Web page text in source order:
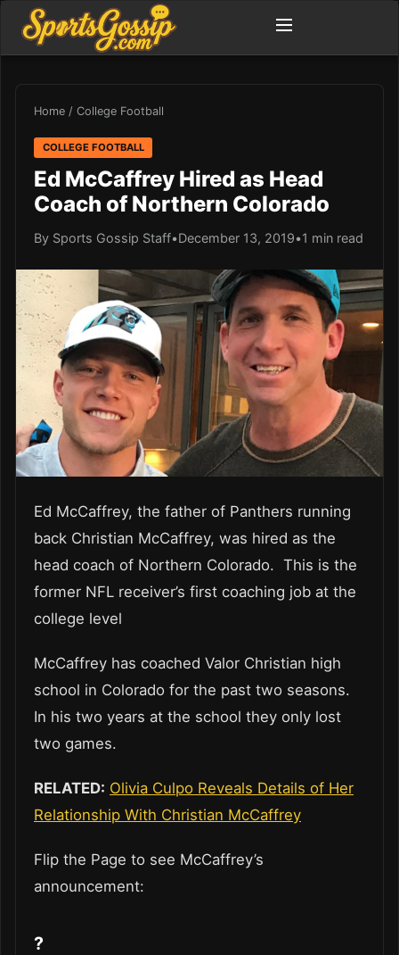
Home / College Football
COLLEGE FOOTBALL
Ed McCaffrey Hired as Head
Coach of Northern Colorado
By Sports Gossip Staff•December 13, 2019•1 min read
Ed McCaffrey, the father of Panthers running
back Christian McCaffrey, was hired as the
head coach of Northern Colorado. This is the
former NFL receiver’s first coaching job at the
college level
McCaffrey has coached Valor Christian high
school in Colorado for the past two seasons.
In his two years at the school they only lost
two games.
RELATED: Olivia Culpo Reveals Details of Her
Relationship With Christian McCaffrey
Flip the Page to see McCaffrey’s
announcement:
?